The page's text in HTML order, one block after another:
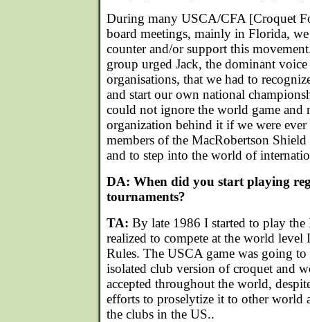
During many USCA/CFA [Croquet
board meetings, mainly in Florida,
counter and/or support this
group urged Jack, the dominant
organisations, that we had to
and start our own national
could not ignore the world game and
organization behind it if we were
members of the MacRobertson
and to step into the world of
DA: When did you start playing
tournaments?
TA: By late 1986 I started to play the
realized to compete at the world
Rules. The USCA game was going
isolated club version of croquet and
accepted throughout the world,
efforts to proselytize it to other world
the clubs in the US..